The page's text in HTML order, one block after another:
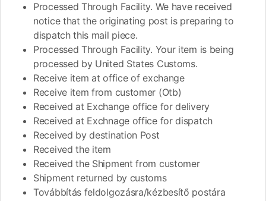
Processed Through Facility. We have received
notice that the originating post is preparing to
dispatch this mail piece.
Processed Through Facility. Your item is being
processed by United States Customs.
Receive item at office of exchange
Receive item from customer (Otb)
Received at Exchange office for delivery
Received at Exchnage office for dispatch
Received by destination Post
Received the item
Received the Shipment from customer
Shipment returned by customs
Továbbítás feldolgozásra/kézbesítő postára